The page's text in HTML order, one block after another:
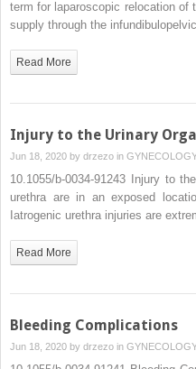
term for laparoscopic relocation of
supply through the
Read More
Injury to the Urinary
Jun 18, 2020 by drzezo in
10.1055/b-0034-91243 Injury to
urethra are in an exposed
Iatrogenic urethra injuries are
Read More
Bleeding Complications
Jun 18, 2020 by drzezo in